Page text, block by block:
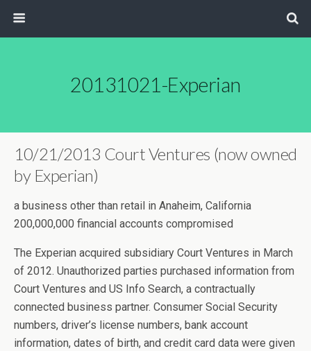
20131021-Experian
10/21/2013 Court Ventures (now owned
by Experian)
a business other than retail in Anaheim, California
200,000,000 financial accounts compromised
The Experian acquired subsidiary Court Ventures in March
of 2012. Unauthorized parties purchased information from
Court Ventures and US Info Search, a contractually
connected business partner. Consumer Social Security
numbers, driver’s license numbers, bank account
information, dates of birth, and credit card data were given